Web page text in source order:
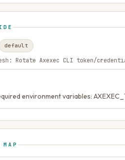
default
Rotate Axexec CLI token/
environment variables:
MAP